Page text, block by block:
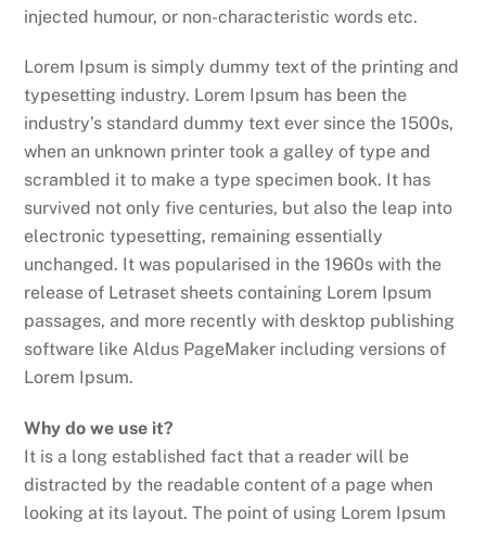
injected humour, or non-characteristic words etc.
Lorem Ipsum is simply dummy text of the printing and
typesetting industry. Lorem Ipsum has been the
industry’s standard dummy text ever since the 1500s,
when an unknown printer took a galley of type and
scrambled it to make a type specimen book. It has
survived not only five centuries, but also the leap into
electronic typesetting, remaining essentially
unchanged. It was popularised in the 1960s with the
release of Letraset sheets containing Lorem Ipsum
passages, and more recently with desktop publishing
software like Aldus PageMaker including versions of
Lorem Ipsum.
Why do we use it?
It is a long established fact that a reader will be
distracted by the readable content of a page when
looking at its layout. The point of using Lorem Ipsum